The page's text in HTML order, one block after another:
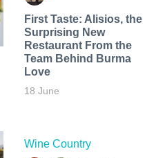
First Taste: Alisios, the
Surprising New
Restaurant From the
Team Behind Burma
Love
18 June
Wine Country